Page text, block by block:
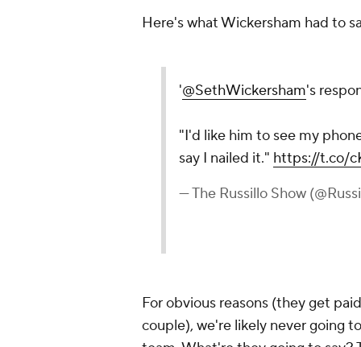
Here's what Wickersham had to
'@SethWickersham's
"I'd like him to see my
say I nailed it." https://t.co/
— The Russillo Show
For obvious reasons (they get
couple), we're likely never going